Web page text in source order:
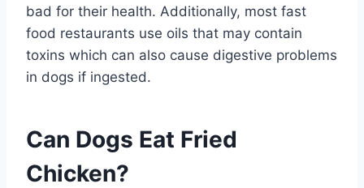
bad for their health. Additionally, most fast
food restaurants use oils that may contain
toxins which can also cause digestive problems
in dogs if ingested.
Can Dogs Eat Fried
Chicken?